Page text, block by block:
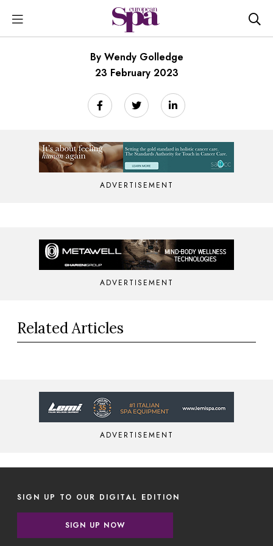
By Wendy Golledge
23 February 2023
ADVERTISEMENT
ADVERTISEMENT
Related Articles
ADVERTISEMENT
SIGN UP TO OUR DIGITAL EDITION
SIGN UP NOW